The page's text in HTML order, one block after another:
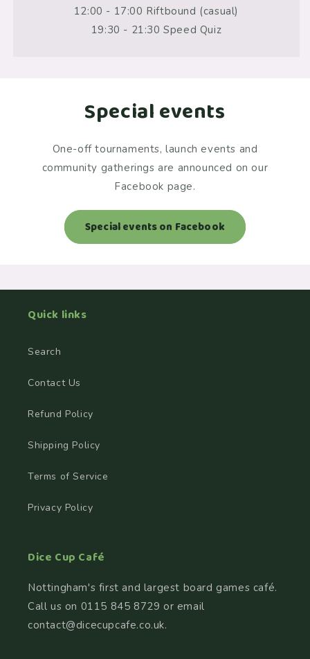
12:00 - 17:00 Riftbound (casual)
19:30 - 21:30 Speed Quiz
Special events
One-off tournaments, launch events and
community gatherings are announced on our
Facebook page.
Special events on Facebook
Quick links
Search
Contact Us
Refund Policy
Shipping Policy
Terms of Service
Privacy Policy
Dice Cup Café
Nottingham's first and largest board games café.
Call us on 0115 845 8729 or email
contact@dicecupcafe.co.uk.